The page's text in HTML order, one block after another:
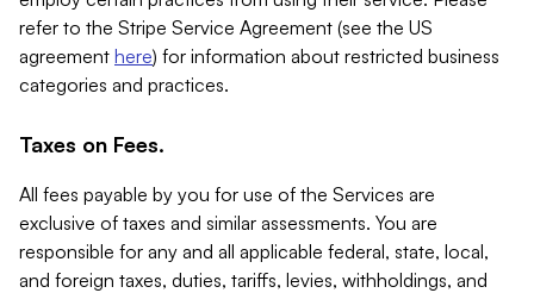
refer to the Stripe Service Agreement (see the US
agreement here) for information about restricted business
categories and practices.
Taxes on Fees.
All fees payable by you for use of the Services are
exclusive of taxes and similar assessments. You are
responsible for any and all applicable federal, state, local,
and foreign taxes, duties, tariffs, levies, withholdings, and